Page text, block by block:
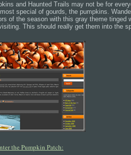
and Haunted Trails may not be for
special of gourds, the pumpkins.
of the season with this gray theme tinged
This should really get them into the
the Pumpkin Patch: